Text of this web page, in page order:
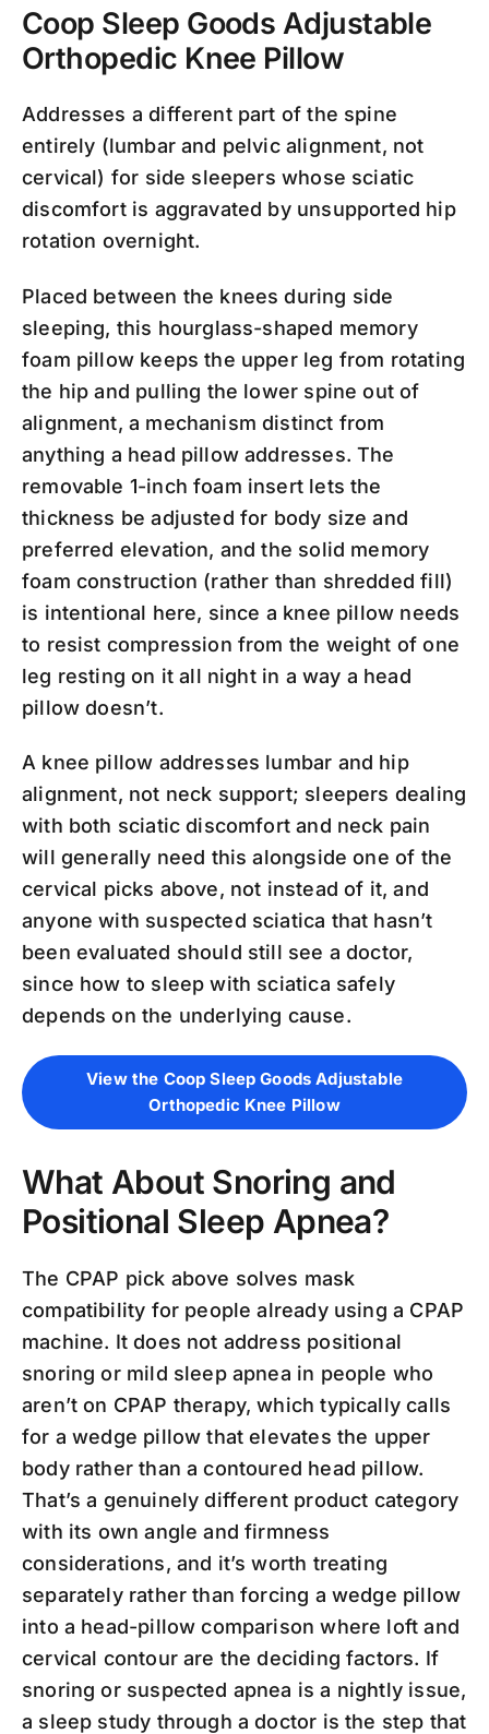
Coop Sleep Goods Adjustable
Orthopedic Knee Pillow
Addresses a different part of the spine
entirely (lumbar and pelvic alignment, not
cervical) for side sleepers whose sciatic
discomfort is aggravated by unsupported hip
rotation overnight.
Placed between the knees during side
sleeping, this hourglass-shaped memory
foam pillow keeps the upper leg from rotating
the hip and pulling the lower spine out of
alignment, a mechanism distinct from
anything a head pillow addresses. The
removable 1-inch foam insert lets the
thickness be adjusted for body size and
preferred elevation, and the solid memory
foam construction (rather than shredded fill)
is intentional here, since a knee pillow needs
to resist compression from the weight of one
leg resting on it all night in a way a head
pillow doesn’t.
A knee pillow addresses lumbar and hip
alignment, not neck support; sleepers dealing
with both sciatic discomfort and neck pain
will generally need this alongside one of the
cervical picks above, not instead of it, and
anyone with suspected sciatica that hasn’t
been evaluated should still see a doctor,
since how to sleep with sciatica safely
depends on the underlying cause.
View the Coop Sleep Goods Adjustable
Orthopedic Knee Pillow
What About Snoring and
Positional Sleep Apnea?
The CPAP pick above solves mask
compatibility for people already using a CPAP
machine. It does not address positional
snoring or mild sleep apnea in people who
aren’t on CPAP therapy, which typically calls
for a wedge pillow that elevates the upper
body rather than a contoured head pillow.
That’s a genuinely different product category
with its own angle and firmness
considerations, and it’s worth treating
separately rather than forcing a wedge pillow
into a head-pillow comparison where loft and
cervical contour are the deciding factors. If
snoring or suspected apnea is a nightly issue,
a sleep study through a doctor is the step that